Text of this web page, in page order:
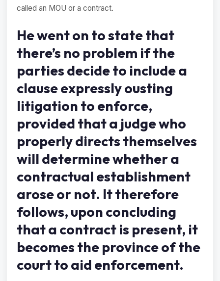
called an MOU or a contract.
He went on to state that
there’s no problem if the
parties decide to include a
clause expressly ousting
litigation to enforce,
provided that a judge who
properly directs themselves
will determine whether a
contractual establishment
arose or not. It therefore
follows, upon concluding
that a contract is present, it
becomes the province of the
court to aid enforcement.